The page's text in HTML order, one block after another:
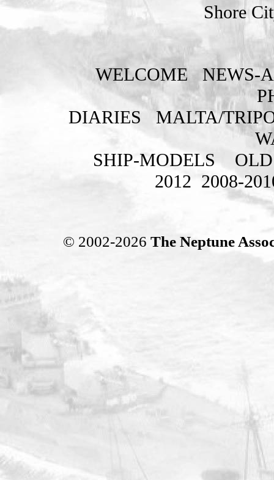
Shore
WELCOME
NEWS-
DIARIES
MALTA/
SHIP-MODELS
2012 2008-
© 2002-2026 The Neptune